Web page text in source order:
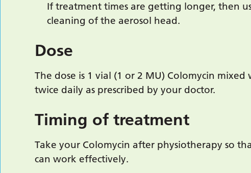
If treatment times are getting longer, then
cleaning of the aerosol head.
Dose
The dose is 1 vial (1 or 2 MU) Colomycin
twice daily as prescribed by your doctor.
Timing of treatment
Take your Colomycin after physiotherapy so
can work effectively.